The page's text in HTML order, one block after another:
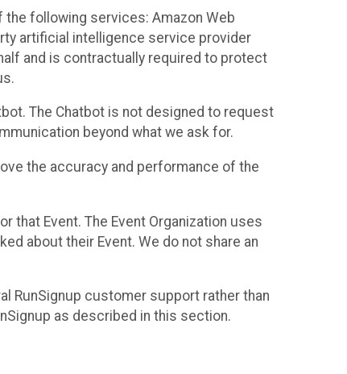
following services: Amazon Web
artificial intelligence service provider
and is contractually required to protect
The Chatbot is not designed to request
beyond what we ask for.
the accuracy and performance of the
that Event. The Event Organization uses
about their Event. We do not share an
RunSignup customer support rather than
as described in this section.